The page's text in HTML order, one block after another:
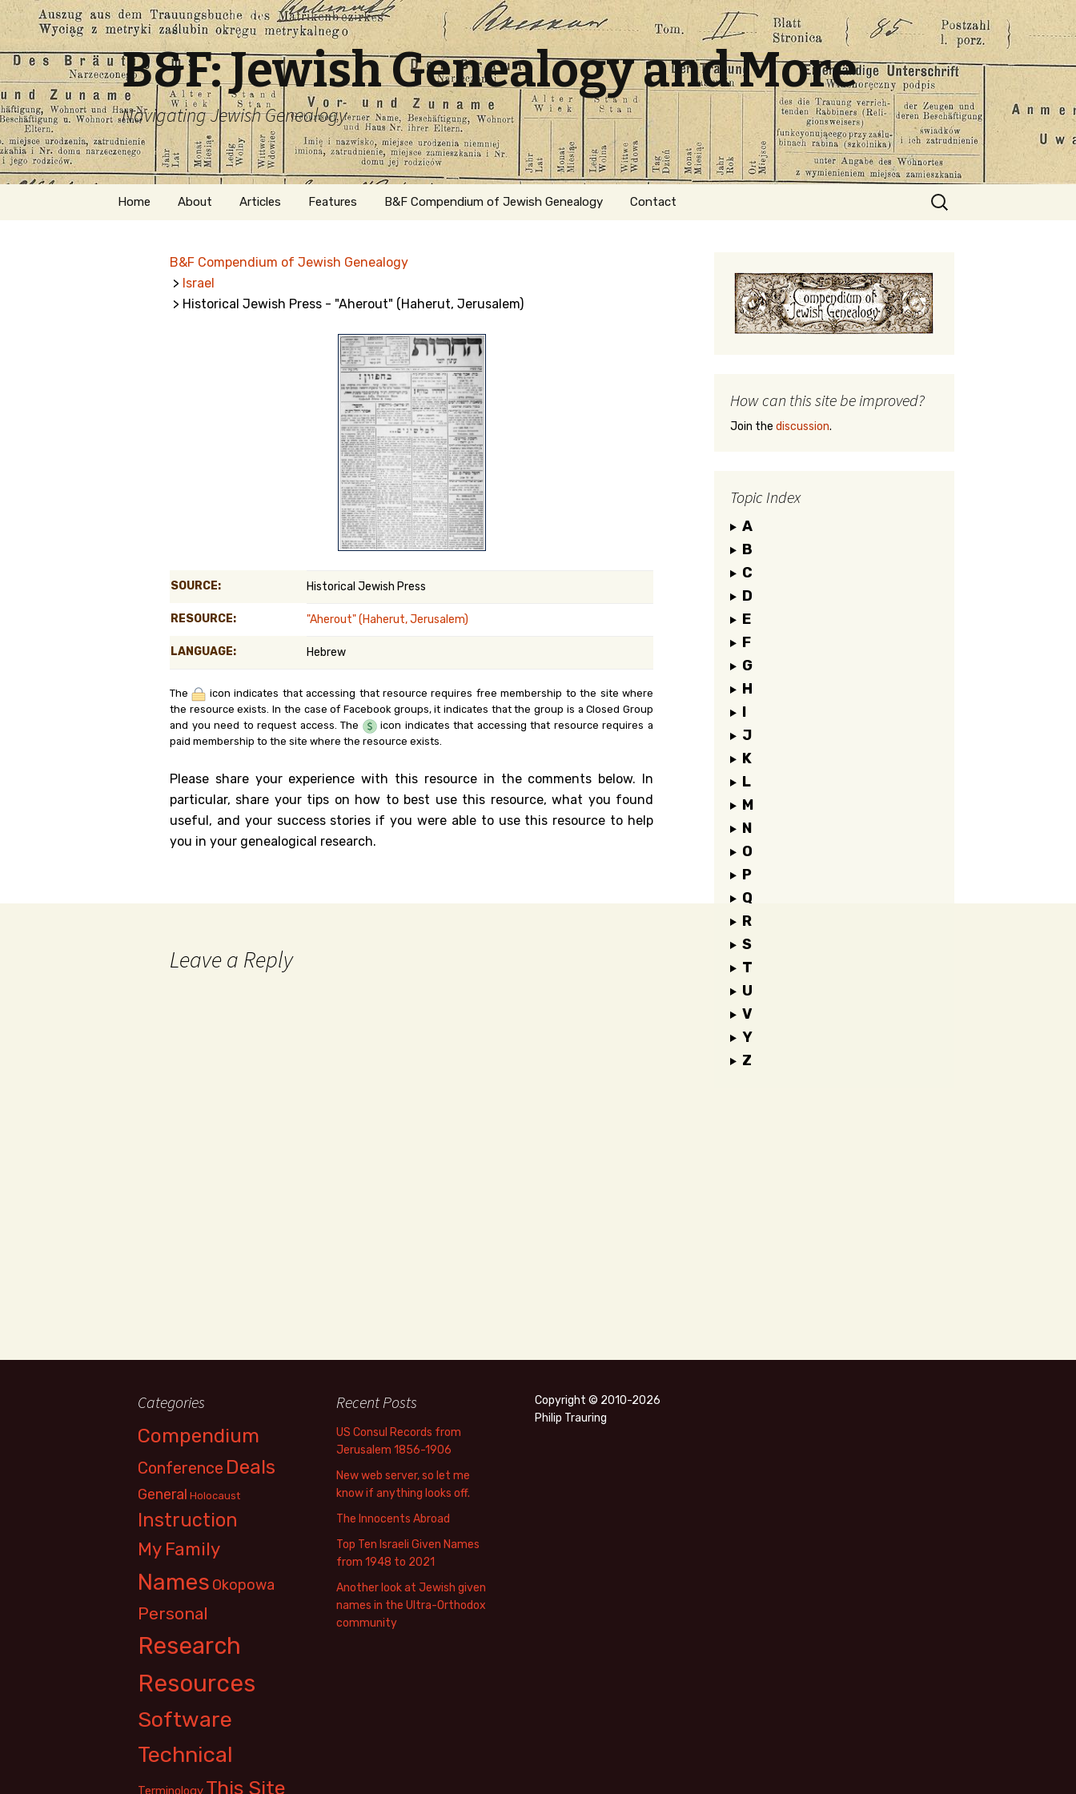
B&F: Jewish Genealogy and More
Navigating Jewish Genealogy
Skip
Home About
Welcome
Getting Started in
Articles Features
Hebrew
Naturalization
Genealogy Search
Belgium
Kanczuga.org
B&F Compendium of Jewish Genealogy Contact
Search
for:
B&F Compendium of Jewish Genealogy
> Israel
> Historical Jewish Press - "Aherout" (Haherut, Jerusalem)
SOURCE: Historical Jewish Press
RESOURCE: "Aherout" (Haherut, Jerusalem)
LANGUAGE: Hebrew
The
icon indicates that accessing that resource requires free membership to the site where
the resource exists. In the case of Facebook groups, it indicates that the group is a Closed Group
and you need to request access. The
icon indicates that accessing that resource requires a
paid membership to the site where the resource exists.
Please share your experience with this resource in the comments below. In
particular, share your tips on how to best use this resource, what you found
useful, and your success stories if you were able to use this resource to help
you in your genealogical research.
Leave a Reply
How can this site be improved?
Join the discussion.
Topic Index
A
B
C
D
E
F
G
H
I
J
K
L
M
N
O
P
Q
R
S
T
U
V
Y
Z
Categories
Compendium
Conference Deals
General Holocaust
Instruction
My Family
Names Okopowa
Personal
Research
Resources
Software
Technical
Terminology This Site
Recent Posts
US Consul Records from
Jerusalem 1856-1906
New web server, so let me
know if anything looks off.
The Innocents Abroad
Top Ten Israeli Given Names
from 1948 to 2021
Another look at Jewish given
names in the Ultra-Orthodox
community
Copyright © 2010-2026
Philip Trauring